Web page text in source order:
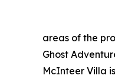
areas of the
Ghost
McInteer Villa